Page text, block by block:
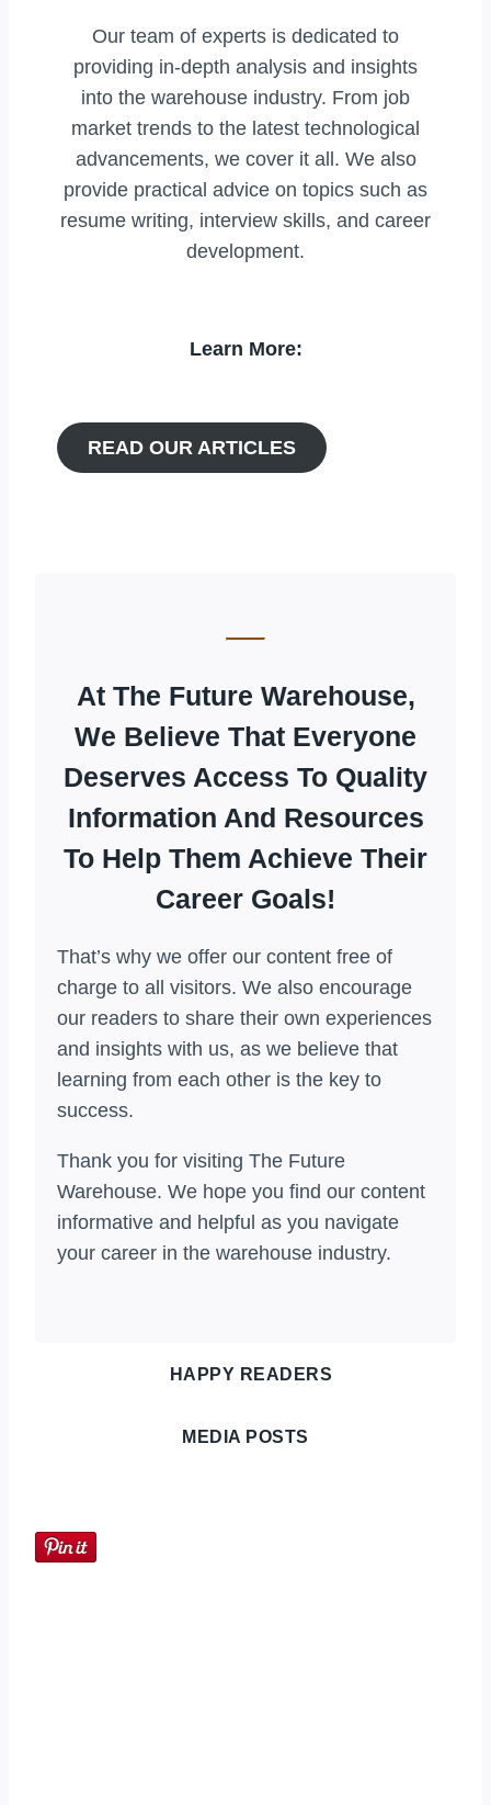
Our team of experts is dedicated to
providing in-depth analysis and insights
into the warehouse industry. From job
market trends to the latest technological
advancements, we cover it all. We also
provide practical advice on topics such as
resume writing, interview skills, and career
development.
Learn More:
READ OUR ARTICLES
At The Future Warehouse,
We Believe That Everyone
Deserves Access To Quality
Information And Resources
To Help Them Achieve Their
Career Goals!
That’s why we offer our content free of
charge to all visitors. We also encourage
our readers to share their own experiences
and insights with us, as we believe that
learning from each other is the key to
success.
Thank you for visiting The Future
Warehouse. We hope you find our content
informative and helpful as you navigate
your career in the warehouse industry.
HAPPY READERS
MEDIA POSTS